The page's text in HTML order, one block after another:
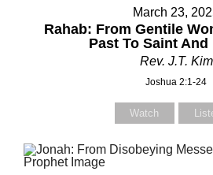
Subject
March 23,
Rahab: From Gentile
Past To Saint And
Rev. J.T. Kim
Joshua 2:1-24
Watch